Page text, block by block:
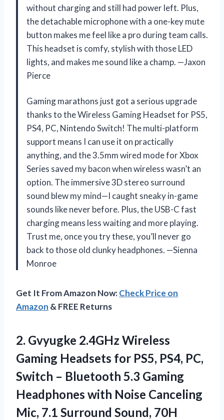
without charging and still had power left. Plus,
the detachable microphone with a one-key mute
button makes me feel like a pro during team calls.
This headset is comfy, stylish with those LED
lights, and makes me sound like a champ. —Jaxon
Pierce
Gaming marathons just got a serious upgrade
thanks to the Wireless Gaming Headset for PS5,
PS4, PC, Nintendo Switch! The multi-platform
support means I can use it on practically
anything, and the 3.5mm wired mode for Xbox
Series saved my bacon when wireless wasn’t an
option. The immersive 3D stereo surround
sound blew my mind—I caught sneaky in-game
sounds like never before. Plus, the USB-C fast
charging means less waiting and more playing.
Trust me, once you try these, you’ll never go
back to those old clunky headphones. —Sienna
Monroe
Get It From Amazon Now:Check Price on
Amazon & FREE Returns
2. Gvyugke 2.4GHz Wireless
Gaming Headsets for PS5, PS4, PC,
Switch – Bluetooth 5.3 Gaming
Headphones with Noise Canceling
Mic, 7.1 Surround Sound, 70H